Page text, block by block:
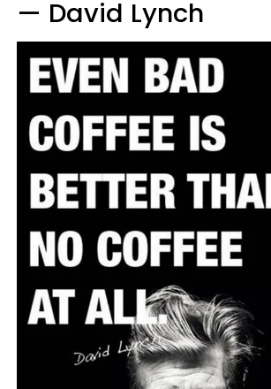
— David Lynch